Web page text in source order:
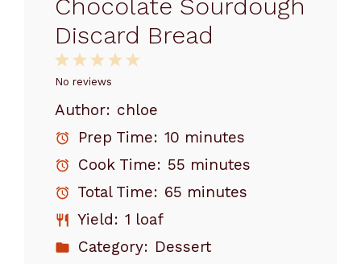
Chocolate Sourdough
Discard Bread
5
4
3
Stars
2
Stars
1
Star
No reviews
Author: chloe
Prep Time: 10 minutes
Cook Time: 55 minutes
Total Time: 65 minutes
Yield: 1 loaf
Category: Dessert